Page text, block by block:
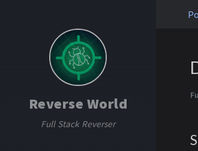
Reverse World
Full Stack Reverser